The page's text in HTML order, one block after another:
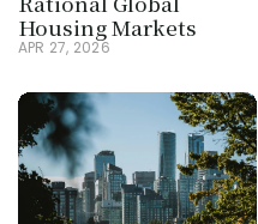
Housing Markets
APR 27, 2026